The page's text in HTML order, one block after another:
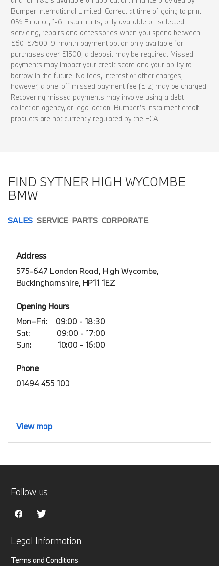
Bumper International Limited. Correct at time of going to print.
0% Finance, 1-6 instalments, only available on selected
servicing, repairs and accessories when you spend between
£60-£7500. 9-month payment option only available for
purchases over £1500, a deposit may be required. Missed
payments may impact your credit score and your ability to
borrow in the future. No fees, interest or other charges,
however, a one-off missed payment fee (£12) may be charged.
Recovering missed payments may involve using a debt
collection agency, or legal action. Bumper’s instalment credit
products are not currently regulated by the FCA.
FIND SYTNER HIGH WYCOMBE
BMW
SALES SERVICE PARTS CORPORATE
Address
575-647 London Road, High Wycombe,
Buckinghamshire, HP11 1EZ
Opening Hours
Mon–Fri:
09:00 - 18:30
Sat:
09:00 - 17:00
Sun:
10:00 - 16:00
Phone
01494 455 100
View map
Legal Information
Terms and Conditions
Follow us